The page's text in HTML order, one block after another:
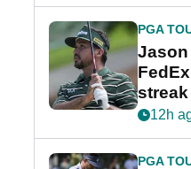
PGA
Jason
12h
PGA